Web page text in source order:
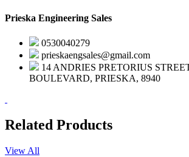
Prieska Engineering Sales
0530040279
prieskaengsales@gmail.com
14 ANDRIES PRETORIUS
BOULEVARD, PRIESKA, 8940
Related Products
View All